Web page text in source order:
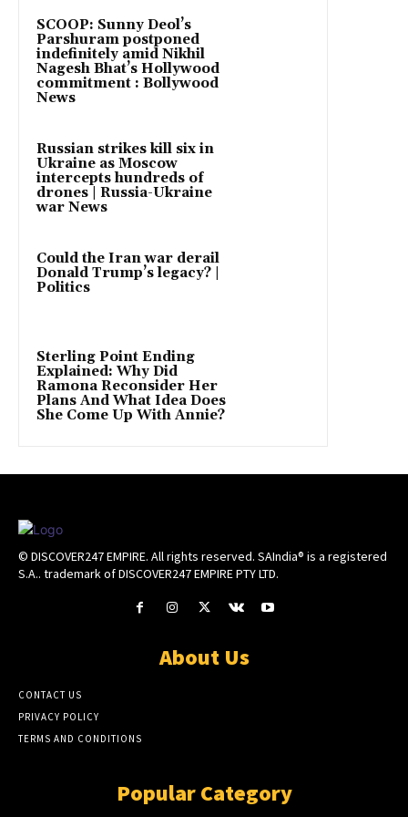
SCOOP: Sunny Deol’s
Parshuram postponed
indefinitely amid Nikhil
Nagesh Bhat’s Hollywood
commitment : Bollywood
News
Russian strikes kill six in
Ukraine as Moscow
intercepts hundreds of
drones | Russia-Ukraine
war News
Could the Iran war derail
Donald Trump’s legacy? |
Politics
Sterling Point Ending
Explained: Why Did
Ramona Reconsider Her
Plans And What Idea Does
She Come Up With Annie?
© DISCOVER247 EMPIRE. All rights reserved. SAIndia® is a registered
S.A.. trademark of DISCOVER247 EMPIRE PTY LTD.
About Us
CONTACT US
PRIVACY POLICY
TERMS AND CONDITIONS
Popular Category